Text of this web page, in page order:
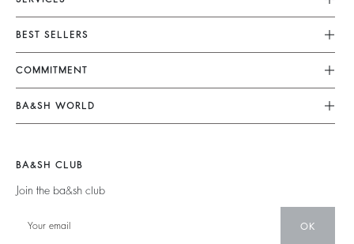
Customer Service
FAQ
Returns & Refunds
Terms & Conditions
Legal Notice
BEST SELLERS
Dresses
Jumpsuits
Tops & Shirts
Jumpers & Cardigans
COMMITMENT
Our Commitments
Footprint
Circularity
Community
BA&SH WORLD
New Collection
Our Stores
BA&SH CLUB
Join the ba&sh club
OK